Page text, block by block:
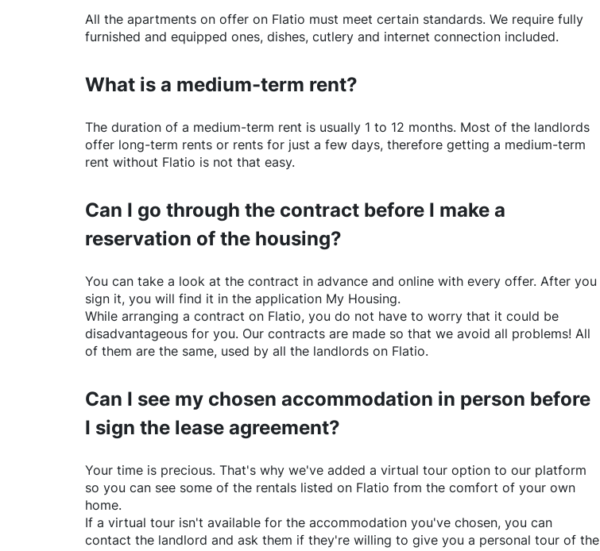
All the apartments on offer on Flatio must meet certain standards. We require fully
furnished and equipped ones, dishes, cutlery and internet connection included.
What is a medium-term rent?
The duration of a medium-term rent is usually 1 to 12 months. Most of the landlords
offer long-term rents or rents for just a few days, therefore getting a medium-term
rent without Flatio is not that easy.
Can I go through the contract before I make a
reservation of the housing?
You can take a look at the contract in advance and online with every offer. After you
sign it, you will find it in the application My Housing.
While arranging a contract on Flatio, you do not have to worry that it could be
disadvantageous for you. Our contracts are made so that we avoid all problems! All
of them are the same, used by all the landlords on Flatio.
Can I see my chosen accommodation in person before
I sign the lease agreement?
Your time is precious. That's why we've added a virtual tour option to our platform
so you can see some of the rentals listed on Flatio from the comfort of your own
home.
If a virtual tour isn't available for the accommodation you've chosen, you can
contact the landlord and ask them if they're willing to give you a personal tour of the